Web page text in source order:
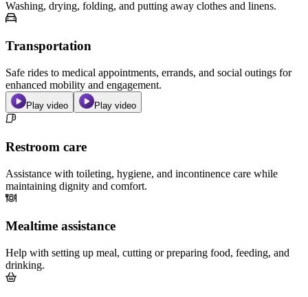
Washing, drying, folding, and putting away clothes and linens.
Transportation
Safe rides to medical appointments, errands, and social outings for
enhanced mobility and engagement.
Play video Play video
Restroom care
Assistance with toileting, hygiene, and incontinence care while
maintaining dignity and comfort.
Mealtime assistance
Help with setting up meal, cutting or preparing food, feeding, and
drinking.